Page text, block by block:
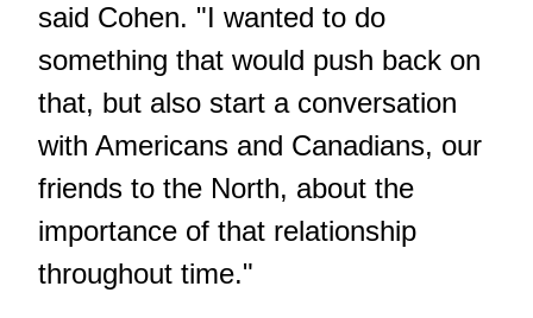
said Cohen. "I wanted to do
something that would push back on
that, but also start a conversation
with Americans and Canadians, our
friends to the North, about the
importance of that relationship
throughout time."